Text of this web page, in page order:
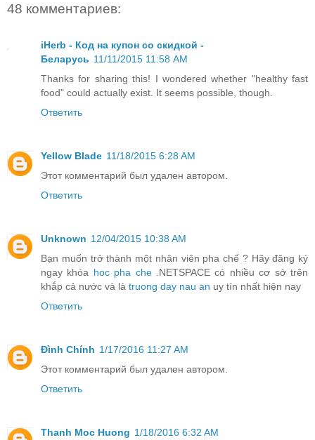
48 комментариев:
iHerb - Код на купон со скидкой -
Беларусь 11/11/2015 11:58 AM
Thanks for sharing this! I wondered whether "healthy fast
food" could actually exist. It seems possible, though.
Ответить
Yellow Blade 11/18/2015 6:28 AM
Этот комментарий был удален автором.
Ответить
Unknown 12/04/2015 10:38 AM
Bạn muốn trở thành một nhân viên pha chế ? Hãy đăng ký
ngay khóa hoc pha che.NETSPACE có nhiều cơ sở trên
khắp cả nước và là truong day nau an uy tín nhất hiện nay
Ответить
Đình Chính 1/17/2016 11:27 AM
Этот комментарий был удален автором.
Ответить
Thanh Moc Huong 1/18/2016 6:32 AM